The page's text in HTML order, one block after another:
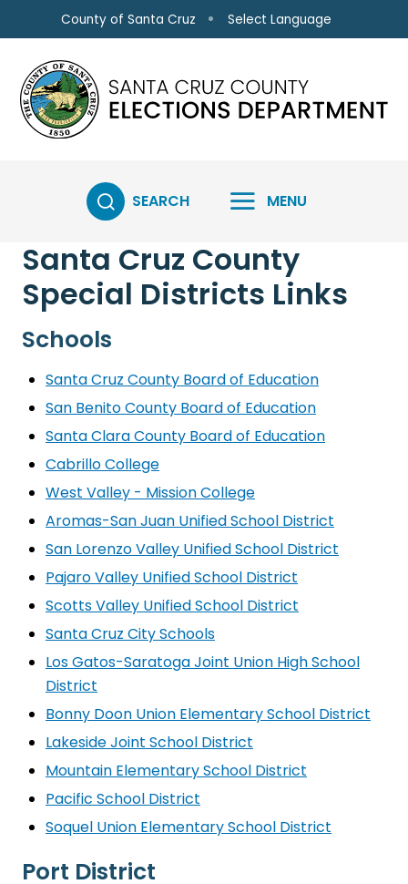
Skip to main content
County of Santa Cruz Select Language
SEARCH MENU
Santa Cruz County
Special Districts Links
Schools
Santa Cruz County Board of Education
San Benito County Board of Education
Santa Clara County Board of Education
Cabrillo College
West Valley - Mission College
Aromas-San Juan Unified School District
San Lorenzo Valley Unified School District
Pajaro Valley Unified School District
Scotts Valley Unified School District
Santa Cruz City Schools
Los Gatos-Saratoga Joint Union High School
District
Bonny Doon Union Elementary School District
Lakeside Joint School District
Mountain Elementary School District
Pacific School District
Soquel Union Elementary School District
Port District